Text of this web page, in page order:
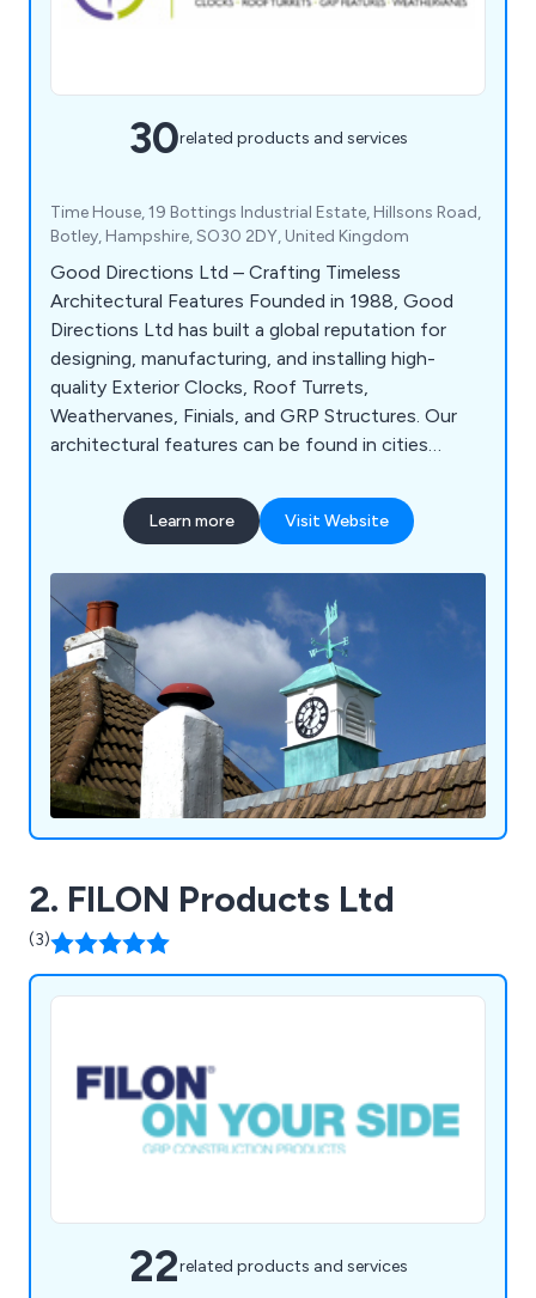
30related products and services
Time House, 19 Bottings Industrial Estate, Hillsons Road,
Botley, Hampshire, SO30 2DY, United Kingdom
Good Directions Ltd – Crafting Timeless
Architectural Features Founded in 1988, Good
Directions Ltd has built a global reputation for
designing, manufacturing, and installing high-
quality Exterior Clocks, Roof Turrets,
Weathervanes, Finials, and GRP Structures. Our
architectural features can be found in cities
with timeless craftsmanship and precision
engineering.Learn more Visit Website
2. FILON Products Ltd
(3)
22related products and services